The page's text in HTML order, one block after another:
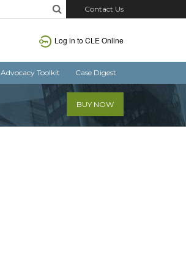
Contact Us
Log in to CLE Online
Advocacy Toolkit Case Digest
BUY NOW